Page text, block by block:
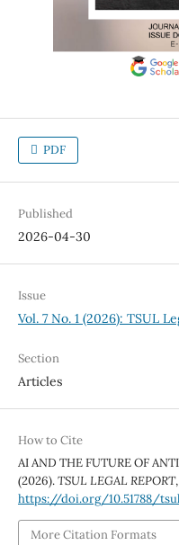
PDF
Published
2026-04-30
Issue
Vol. 7 No. 1 (2026): TSUL
Section
Articles
How to Cite
AI AND THE FUTURE OF
(2026).TSUL LEGAL REPORT,
https://doi.org/10.51788/
More Citation Formats